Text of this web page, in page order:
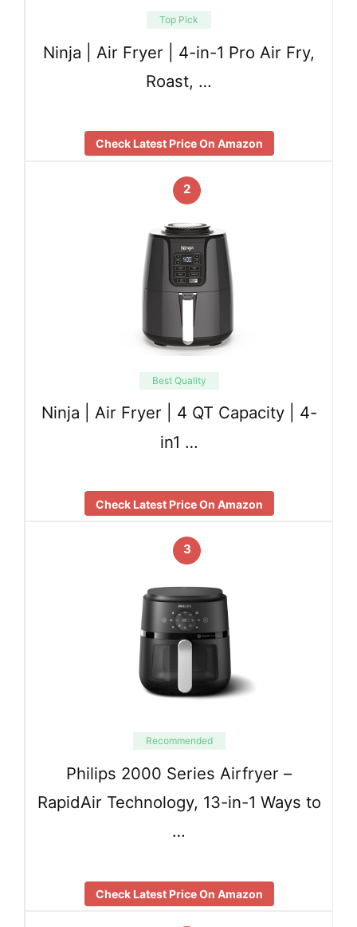
Top Pick
Ninja | Air Fryer | 4-in-1 Pro Air Fry,
Roast, …
Check Latest Price On Amazon
2
Best Quality
Ninja | Air Fryer | 4 QT Capacity | 4-
in1 …
Check Latest Price On Amazon
3
Recommended
Philips 2000 Series Airfryer –
RapidAir Technology, 13-in-1 Ways to
…
Check Latest Price On Amazon